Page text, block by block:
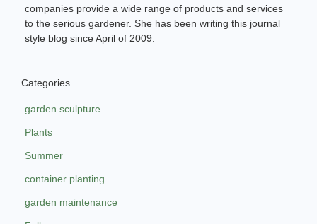
companies provide a wide range of products and services
to the serious gardener. She has been writing this journal
style blog since April of 2009.
Categories
garden sculpture
Plants
Summer
container planting
garden maintenance